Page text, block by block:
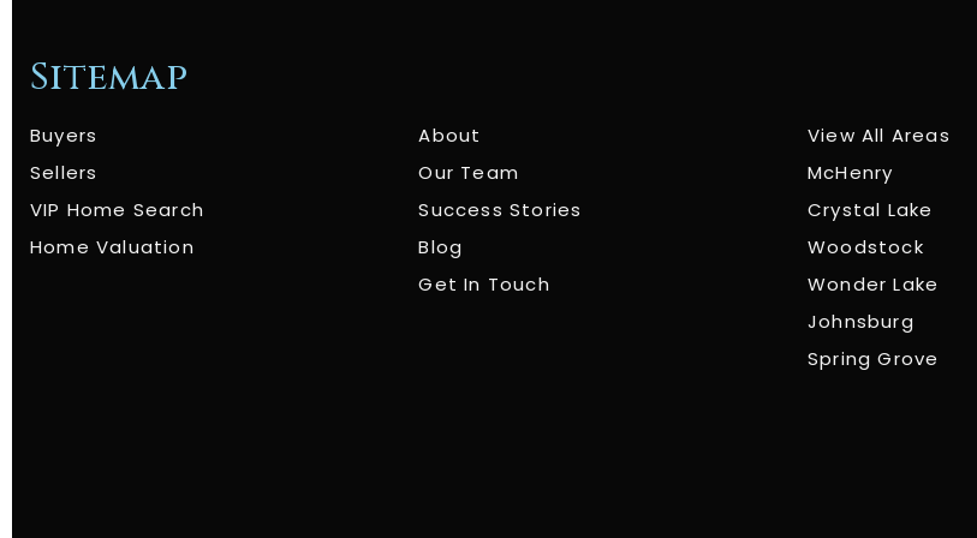
Sitemap
Buyers
Sellers
VIP Home Search
Home Valuation
About
Our Team
Success Stories
Blog
Get In Touch
View All Areas
McHenry
Crystal Lake
Woodstock
Wonder Lake
Johnsburg
Spring Grove